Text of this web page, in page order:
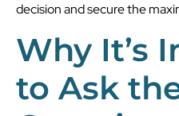
decision and secure the
Why It’s
to Ask